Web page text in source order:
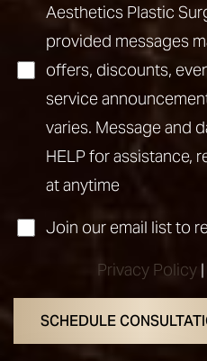
Aesthetics Plastic
provided messages
offers, discounts,
service
varies. Message and
HELP for assistance,
at anytime
Join our email list to
Privacy Policy |
SCHEDULE
Line Height